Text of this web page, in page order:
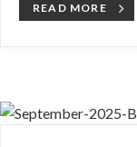
READ MORE